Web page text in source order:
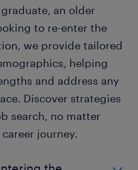
an older
to re-enter the
we provide tailored
helping
and address any
Discover strategies
search, no matter
journey.